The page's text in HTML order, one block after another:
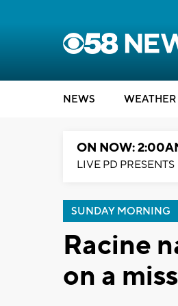
NEWS WEATHER
ON NOW:
LIVE PD PRESENTS
SUNDAY MORNING
Racine
on a